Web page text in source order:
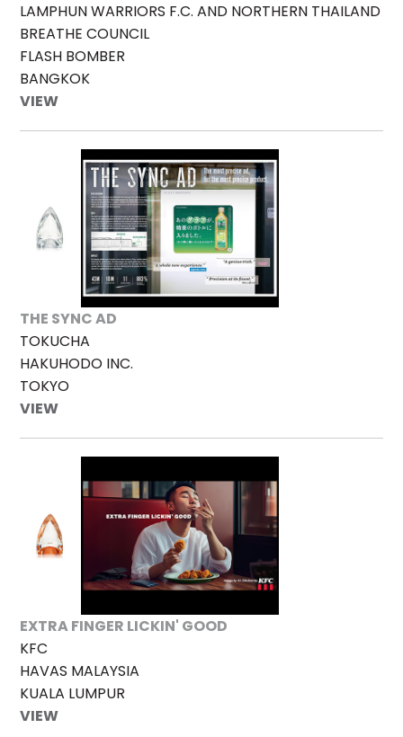
LAMPHUN WARRIORS F.C. AND NORTHERN THAILAND
BREATHE COUNCIL
FLASH BOMBER
BANGKOK
VIEW
THE SYNC AD
TOKUCHA
HAKUHODO INC.
TOKYO
VIEW
EXTRA FINGER LICKIN' GOOD
KFC
HAVAS MALAYSIA
KUALA LUMPUR
VIEW